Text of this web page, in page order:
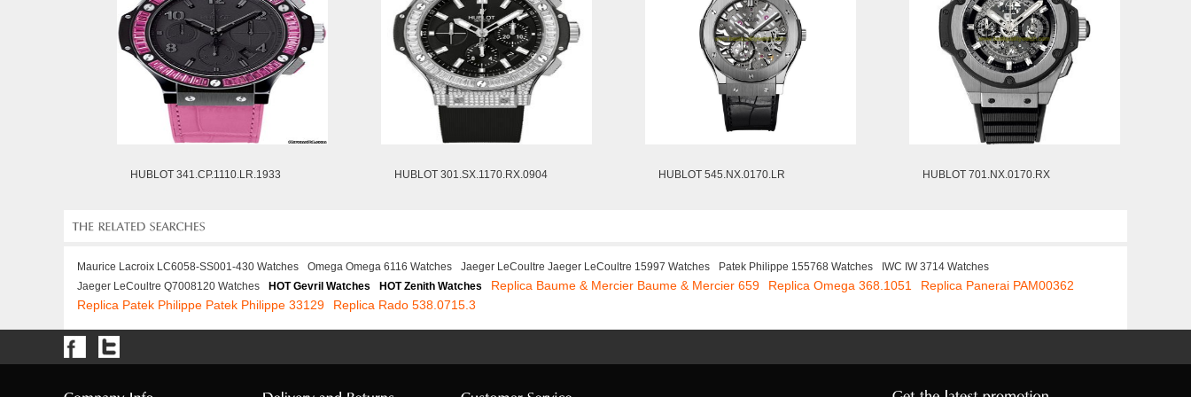
HUBLOT 341.CP.1110.LR.1933 HUBLOT 301.SX.1170.RX.0904 HUBLOT 545.NX.0170.LR HUBLOT 701.NX.0170.RX
Maurice Lacroix LC6058-SS001-430 Watches Omega Omega 6116 Watches Jaeger LeCoultre Jaeger LeCoultre 15997 Watches Patek Philippe 155768 Watches
IWC IW 3714 Watches
Jaeger LeCoultre Q7008120 Watches
HOT Gevril Watches HOT Zenith Watches Replica Baume & Mercier Baume & Mercier 659 Replica Omega 368.1051
Replica Panerai PAM00362
Replica Patek Philippe Patek Philippe 33129
Replica Rado 538.0715.3